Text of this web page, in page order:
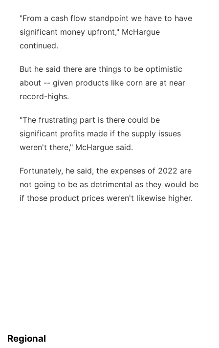
"From a cash flow standpoint we have to have
significant money upfront," McHargue
continued.
But he said there are things to be optimistic
about -- given products like corn are at near
record-highs.
"The frustrating part is there could be
significant profits made if the supply issues
weren't there," McHargue said.
Fortunately, he said, the expenses of 2022 are
not going to be as detrimental as they would be
if those product prices weren't likewise higher.
Regional